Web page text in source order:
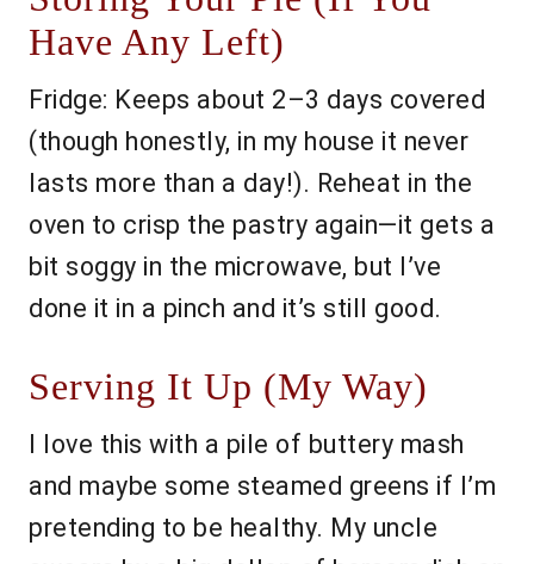
Have Any Left)
Fridge: Keeps about 2–3 days covered
(though honestly, in my house it never
lasts more than a day!). Reheat in the
oven to crisp the pastry again—it gets a
bit soggy in the microwave, but I’ve
done it in a pinch and it’s still good.
Serving It Up (My Way)
I love this with a pile of buttery mash
and maybe some steamed greens if I’m
pretending to be healthy. My uncle